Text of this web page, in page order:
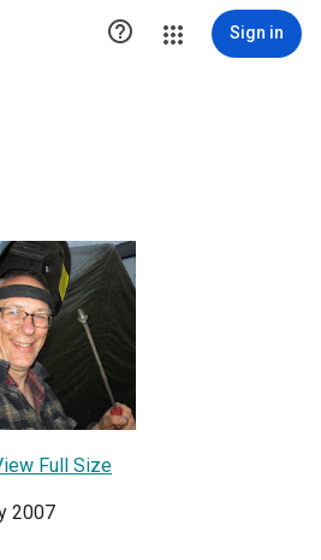
 Sign in
Full Size
2007